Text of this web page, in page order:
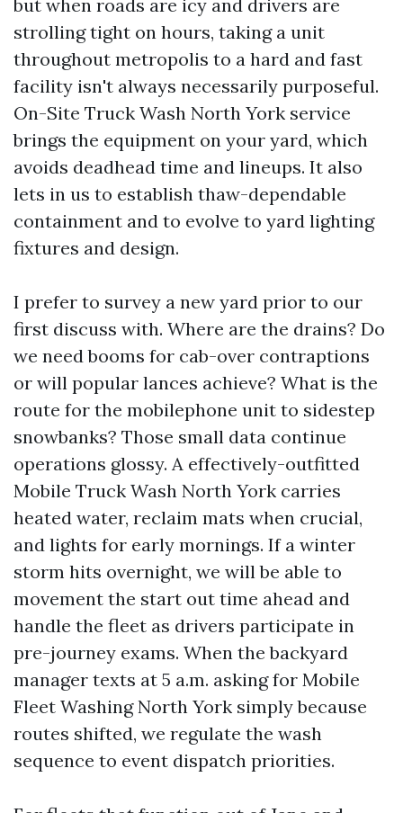
but when roads are icy and drivers are
strolling tight on hours, taking a unit
throughout metropolis to a hard and fast
facility isn't always necessarily purposeful.
On-Site Truck Wash North York service
brings the equipment on your yard, which
avoids deadhead time and lineups. It also
lets in us to establish thaw-dependable
containment and to evolve to yard lighting
fixtures and design.
I prefer to survey a new yard prior to our
first discuss with. Where are the drains? Do
we need booms for cab-over contraptions
or will popular lances achieve? What is the
route for the mobilephone unit to sidestep
snowbanks? Those small data continue
operations glossy. A effectively-outfitted
Mobile Truck Wash North York carries
heated water, reclaim mats when crucial,
and lights for early mornings. If a winter
storm hits overnight, we will be able to
movement the start out time ahead and
handle the fleet as drivers participate in
pre-journey exams. When the backyard
manager texts at 5 a.m. asking for Mobile
Fleet Washing North York simply because
routes shifted, we regulate the wash
sequence to event dispatch priorities.